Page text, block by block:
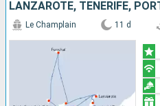
Le Champlain 11 d